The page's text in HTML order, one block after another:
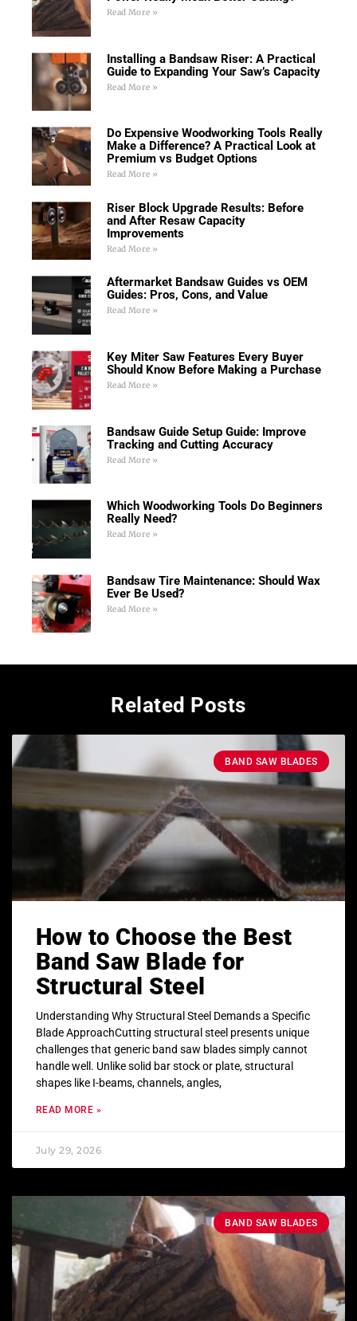
Read More »
Installing a Bandsaw Riser: A Practical
Guide to Expanding Your Saw’s Capacity
Read More »
Do Expensive Woodworking Tools Really
Make a Difference? A Practical Look at
Premium vs Budget Options
Read More »
Riser Block Upgrade Results: Before
and After Resaw Capacity
Improvements
Read More »
Aftermarket Bandsaw Guides vs OEM
Guides: Pros, Cons, and Value
Read More »
Key Miter Saw Features Every Buyer
Should Know Before Making a Purchase
Read More »
Bandsaw Guide Setup Guide: Improve
Tracking and Cutting Accuracy
Read More »
Which Woodworking Tools Do Beginners
Really Need?
Read More »
Bandsaw Tire Maintenance: Should Wax
Ever Be Used?
Read More »
Related Posts
BAND SAW BLADES
How to Choose the Best
Band Saw Blade for
Structural Steel
Understanding Why Structural Steel Demands a Specific
Blade ApproachCutting structural steel presents unique
challenges that generic band saw blades simply cannot
handle well. Unlike solid bar stock or plate, structural
shapes like I-beams, channels, angles,
READ MORE »
July 29, 2026
BAND SAW BLADES